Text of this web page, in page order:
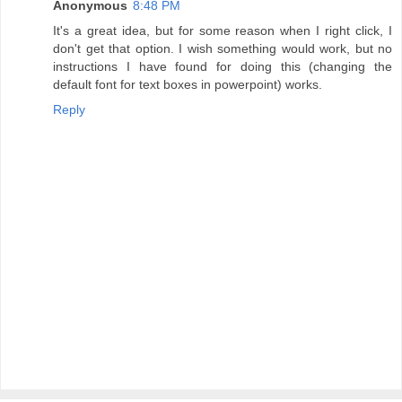
Anonymous 8:48 PM
It's a great idea, but for some reason when I right click, I
don't get that option. I wish something would work, but no
instructions I have found for doing this (changing the
default font for text boxes in powerpoint) works.
Reply